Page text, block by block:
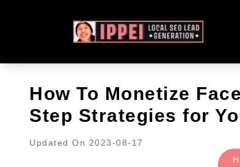
How To Monetize
Step Strategies for
Updated On 2023-08-17